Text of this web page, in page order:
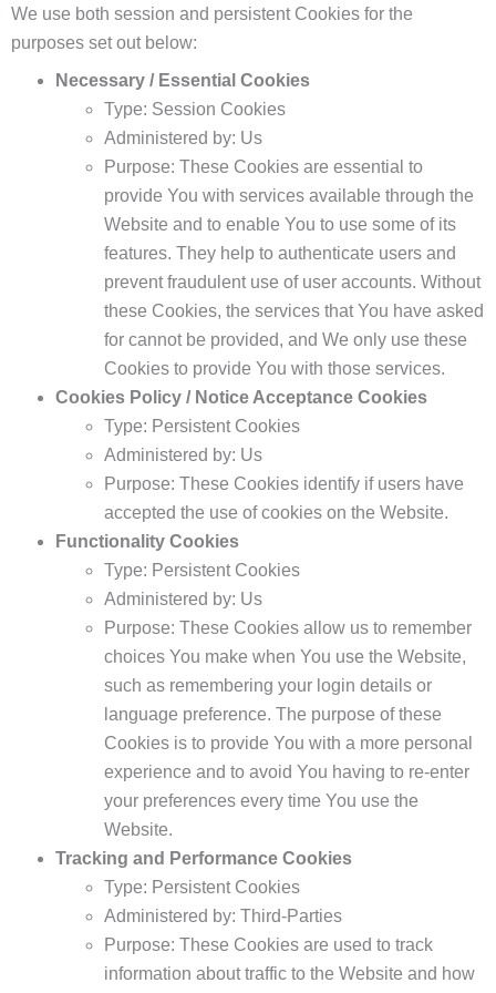
We use both session and persistent Cookies for the
purposes set out below:
Necessary / Essential Cookies
Type: Session Cookies
Administered by: Us
Purpose: These Cookies are essential to
provide You with services available through the
Website and to enable You to use some of its
features. They help to authenticate users and
prevent fraudulent use of user accounts. Without
these Cookies, the services that You have asked
for cannot be provided, and We only use these
Cookies to provide You with those services.
Cookies Policy / Notice Acceptance Cookies
Type: Persistent Cookies
Administered by: Us
Purpose: These Cookies identify if users have
accepted the use of cookies on the Website.
Functionality Cookies
Type: Persistent Cookies
Administered by: Us
Purpose: These Cookies allow us to remember
choices You make when You use the Website,
such as remembering your login details or
language preference. The purpose of these
Cookies is to provide You with a more personal
experience and to avoid You having to re-enter
your preferences every time You use the
Website.
Tracking and Performance Cookies
Type: Persistent Cookies
Administered by: Third-Parties
Purpose: These Cookies are used to track
information about traffic to the Website and how